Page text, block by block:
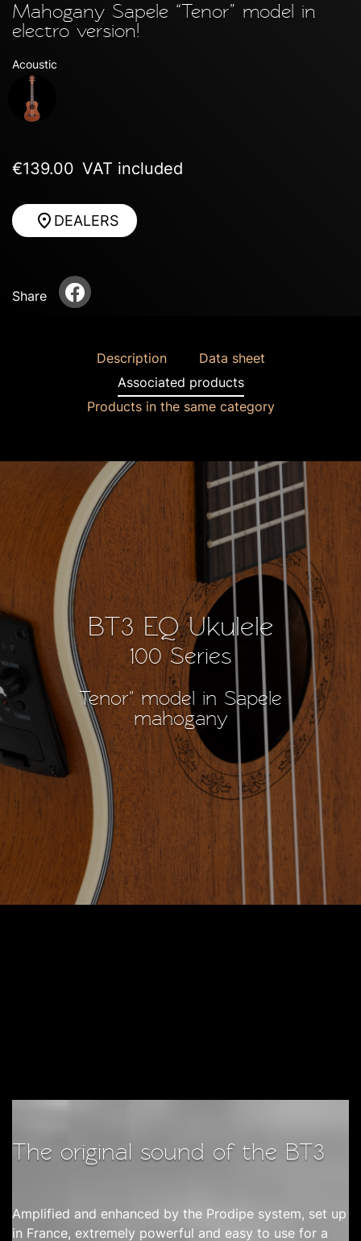
Mahogany Sapele “Tenor” model in
electro version!
Acoustic
€139.00 VAT included
DEALERS
Share
Description
Data sheet
Associated products
Products in the same category
BT3 EQ Ukulele
100 Series
Tenor" model in Sapele
mahogany
The original sound of the BT3
Amplified and enhanced by the Prodipe system, set up
in France, extremely powerful and easy to use for a